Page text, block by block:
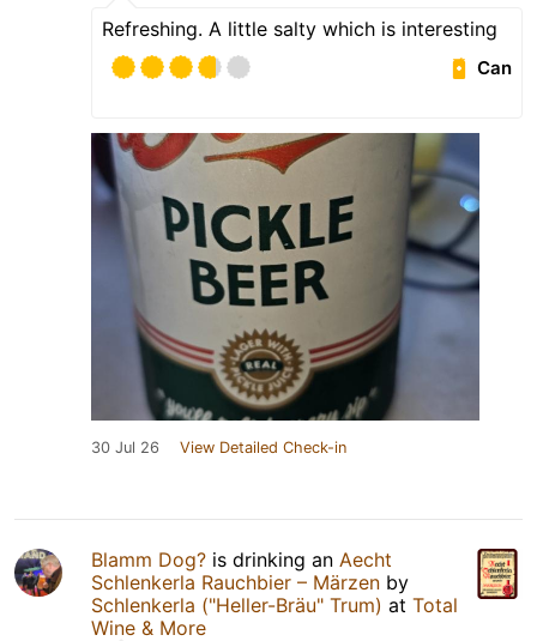
Refreshing. A little salty which is interesting
Can
30 Jul 26 View Detailed Check-in
Blamm Dog? is drinking an Aecht
Schlenkerla Rauchbier – Märzen by
Schlenkerla ("Heller-Bräu" Trum) at Total
Wine & More